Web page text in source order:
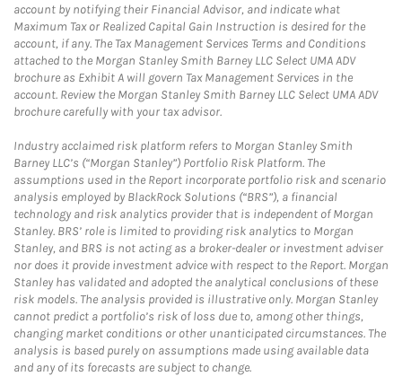
account by notifying their Financial Advisor, and indicate what
Maximum Tax or Realized Capital Gain Instruction is desired for the
account, if any. The Tax Management Services Terms and Conditions
attached to the Morgan Stanley Smith Barney LLC Select UMA ADV
brochure as Exhibit A will govern Tax Management Services in the
account. Review the Morgan Stanley Smith Barney LLC Select UMA ADV
brochure carefully with your tax advisor.
Industry acclaimed risk platform refers to Morgan Stanley Smith
Barney LLC’s (“Morgan Stanley”) Portfolio Risk Platform. The
assumptions used in the Report incorporate portfolio risk and scenario
analysis employed by BlackRock Solutions (“BRS”), a financial
technology and risk analytics provider that is independent of Morgan
Stanley. BRS’ role is limited to providing risk analytics to Morgan
Stanley, and BRS is not acting as a broker-dealer or investment adviser
nor does it provide investment advice with respect to the Report. Morgan
Stanley has validated and adopted the analytical conclusions of these
risk models. The analysis provided is illustrative only. Morgan Stanley
cannot predict a portfolio’s risk of loss due to, among other things,
changing market conditions or other unanticipated circumstances. The
analysis is based purely on assumptions made using available data
and any of its forecasts are subject to change.